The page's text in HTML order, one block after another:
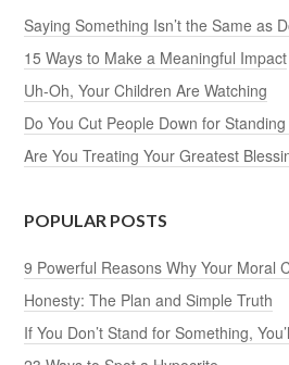
Saying Something Isn’t the Same as
15 Ways to Make a Meaningful Impact
Uh-Oh, Your Children Are Watching
Do You Cut People Down for Standing
Are You Treating Your Greatest
POPULAR POSTS
9 Powerful Reasons Why Your Moral
Honesty: The Plan and Simple Truth
If You Don’t Stand for Something,